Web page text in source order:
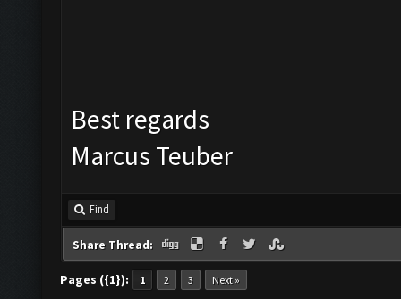
Best regards
Marcus Teuber
Find
Share Thread:
Pages ({1}): 1 2 3 Next »